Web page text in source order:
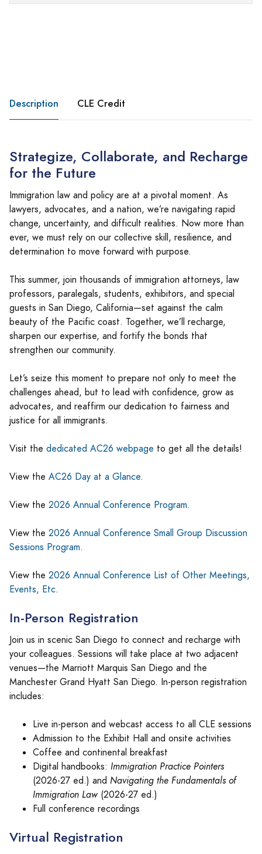
Description CLE Credit
Strategize, Collaborate, and Recharge
for the Future
Immigration law and policy are at a pivotal moment. As
lawyers, advocates, and a nation, we’re navigating rapid
change, uncertainty, and difficult realities. Now more than
ever, we must rely on our collective skill, resilience, and
determination to move forward with purpose.
This summer, join thousands of immigration attorneys, law
professors, paralegals, students, exhibitors, and special
guests in San Diego, California—set against the calm
beauty of the Pacific coast. Together, we’ll recharge,
sharpen our expertise, and fortify the bonds that
strengthen our community.
Let’s seize this moment to prepare not only to meet the
challenges ahead, but to lead with confidence, grow as
advocates, and reaffirm our dedication to fairness and
justice for all immigrants.
Visit the dedicated AC26 webpage to get all the details!
View the AC26 Day at a Glance.
View the 2026 Annual Conference Program.
View the 2026 Annual Conference Small Group Discussion
Sessions Program.
View the 2026 Annual Conference List of Other Meetings,
Events, Etc.
In-Person Registration
Join us in scenic San Diego to connect and recharge with
your colleagues. Sessions will take place at two adjacent
venues—the Marriott Marquis San Diego and the
Manchester Grand Hyatt San Diego. In-person registration
includes:
Live in-person and webcast access to all CLE sessions
Admission to the Exhibit Hall and onsite activities
Coffee and continental breakfast
Digital handbooks: Immigration Practice Pointers
(2026-27 ed.) and Navigating the Fundamentals of
Immigration Law(2026-27 ed.)
Full conference recordings
Virtual Registration